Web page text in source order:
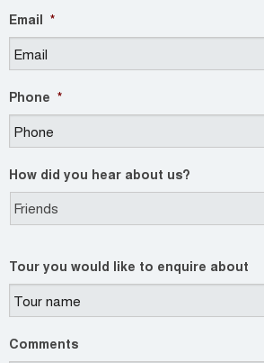
Email *
Phone *
How did you hear about us?
Tour you would like to enquire about
Comments